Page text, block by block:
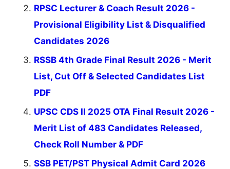
RPSC Lecturer & Coach Result 2026 -
Provisional Eligibility List & Disqualified
Candidates 2026
RSSB 4th Grade Final Result 2026 - Merit
List, Cut Off & Selected Candidates List
PDF
UPSC CDS II 2025 OTA Final Result 2026 -
Merit List of 483 Candidates Released,
Check Roll Number & PDF
SSB PET/PST Physical Admit Card 2026